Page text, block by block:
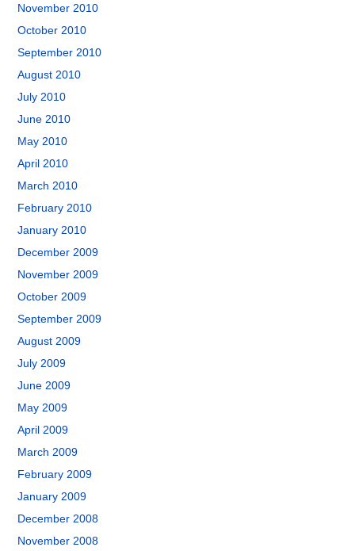
November 2010
October 2010
September 2010
August 2010
July 2010
June 2010
May 2010
April 2010
March 2010
February 2010
January 2010
December 2009
November 2009
October 2009
September 2009
August 2009
July 2009
June 2009
May 2009
April 2009
March 2009
February 2009
January 2009
December 2008
November 2008